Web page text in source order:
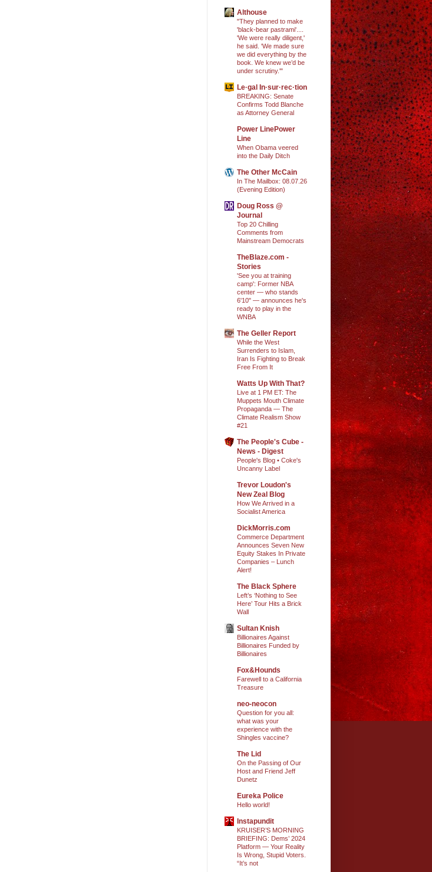
Althouse
"They planned to make
'black-bear pastrami'....
'We were really diligent,'
he said. 'We made sure
we did everything by the
book. We knew we’d be
under scrutiny.'"
Le·gal In·sur·rec·tion
BREAKING: Senate
Confirms Todd Blanche
as Attorney General
Power LinePower
Line
When Obama veered
into the Daily Ditch
The Other McCain
In The Mailbox: 08.07.26
(Evening Edition)
Doug Ross @
Journal
Top 20 Chilling
Comments from
Mainstream Democrats
TheBlaze.com -
Stories
'See you at training
camp': Former NBA
center — who stands
6'10" — announces he's
ready to play in the
WNBA
The Geller Report
While the West
Surrenders to Islam,
Iran Is Fighting to Break
Free From It
Watts Up With That?
Live at 1 PM ET: The
Muppets Mouth Climate
Propaganda — The
Climate Realism Show
#21
The People's Cube -
News - Digest
People's Blog • Coke's
Uncanny Label
Trevor Loudon's
New Zeal Blog
How We Arrived in a
Socialist America
DickMorris.com
Commerce Department
Announces Seven New
Equity Stakes In Private
Companies – Lunch
Alert!
The Black Sphere
Left’s ‘Nothing to See
Here’ Tour Hits a Brick
Wall
Sultan Knish
Billionaires Against
Billionaires Funded by
Billionaires
Fox&Hounds
Farewell to a California
Treasure
neo-neocon
Question for you all:
what was your
experience with the
Shingles vaccine?
The Lid
On the Passing of Our
Host and Friend Jeff
Dunetz
Eureka Police
Hello world!
Instapundit
KRUISER’S MORNING
BRIEFING: Dems’ 2024
Platform — Your Reality
Is Wrong, Stupid Voters.
“It’s not